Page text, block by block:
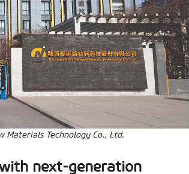
Materials Technology Co., Ltd.
next-generation